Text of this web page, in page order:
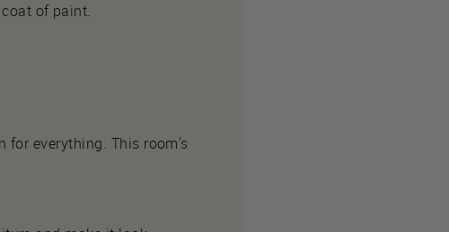
of paint.
for everything. This room's